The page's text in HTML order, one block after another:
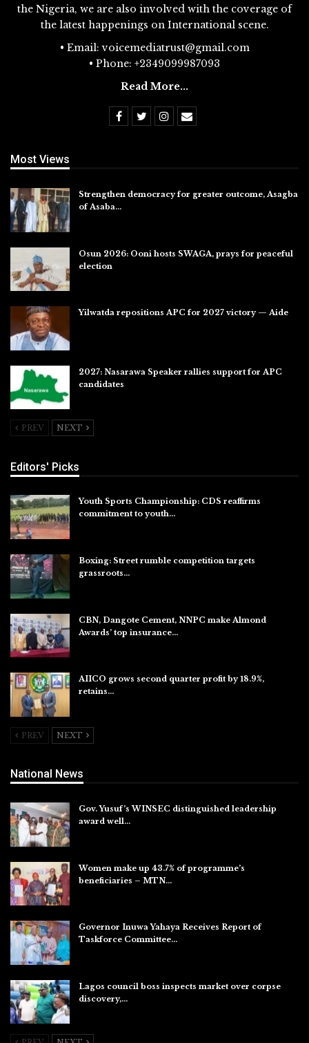
the Nigeria, we are also involved with the coverage of
the latest happenings on International scene.
• Email: voicemediatrust@gmail.com
• Phone: +2349099987093
Read More...
Most Views
Strengthen democracy for greater outcome, Asagba
of Asaba…
Osun 2026: Ooni hosts SWAGA, prays for peaceful
election
Yilwatda repositions APC for 2027 victory — Aide
2027: Nasarawa Speaker rallies support for APC
candidates
PREV NEXT
Editors' Picks
Youth Sports Championship: CDS reaffirms
commitment to youth…
Boxing: Street rumble competition targets
grassroots…
CBN, Dangote Cement, NNPC make Almond
Awards’ top insurance…
AIICO grows second quarter profit by 18.9%,
retains…
PREV NEXT
National News
Gov. Yusuf’s WINSEC distinguished leadership
award well…
Women make up 43.7% of programme’s
beneficiaries – MTN…
Governor Inuwa Yahaya Receives Report of
Taskforce Committee…
Lagos council boss inspects market over corpse
discovery,…